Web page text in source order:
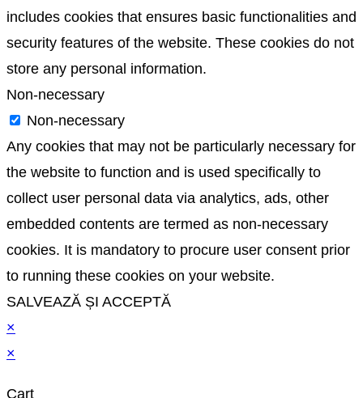
includes cookies that ensures basic functionalities and
security features of the website. These cookies do not
store any personal information.
Non-necessary
Non-necessary
Any cookies that may not be particularly necessary for
the website to function and is used specifically to
collect user personal data via analytics, ads, other
embedded contents are termed as non-necessary
cookies. It is mandatory to procure user consent prior
to running these cookies on your website.
SALVEAZĂ ȘI ACCEPTĂ
×
×
Cart